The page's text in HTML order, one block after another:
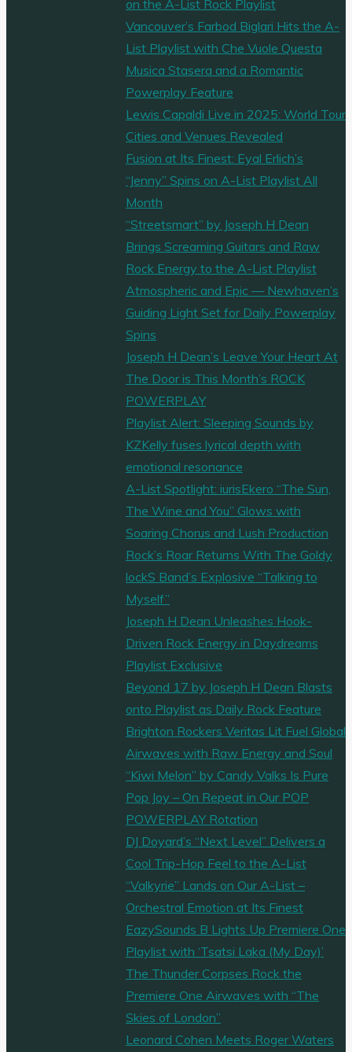
on the A-List Rock Playlist
Vancouver’s Farbod Biglari Hits the A-
List Playlist with Che Vuole Questa
Musica Stasera and a Romantic
Powerplay Feature
Lewis Capaldi Live in 2025: World Tour
Cities and Venues Revealed
Fusion at Its Finest: Eyal Erlich’s
“Jenny” Spins on A-List Playlist All
Month
“Streetsmart” by Joseph H Dean
Brings Screaming Guitars and Raw
Rock Energy to the A-List Playlist
Atmospheric and Epic — Newhaven’s
Guiding Light Set for Daily Powerplay
Spins
Joseph H Dean’s Leave Your Heart At
The Door is This Month’s ROCK
POWERPLAY
Playlist Alert: Sleeping Sounds by
KZKelly fuses lyrical depth with
emotional resonance
A-List Spotlight: iurisEkero “The Sun,
The Wine and You” Glows with
Soaring Chorus and Lush Production
Rock’s Roar Returns With The Goldy
lockS Band’s Explosive “Talking to
Myself”
Joseph H Dean Unleashes Hook-
Driven Rock Energy in Daydreams
Playlist Exclusive
Beyond 17 by Joseph H Dean Blasts
onto Playlist as Daily Rock Feature
Brighton Rockers Veritas Lit Fuel Global
Airwaves with Raw Energy and Soul
“Kiwi Melon” by Candy Valks Is Pure
Pop Joy – On Repeat in Our POP
POWERPLAY Rotation
DJ Doyard’s “Next Level” Delivers a
Cool Trip-Hop Feel to the A-List
“Valkyrie” Lands on Our A-List –
Orchestral Emotion at Its Finest
EazySounds B Lights Up Premiere One
Playlist with ‘Tsatsi Laka (My Day)’
The Thunder Corpses Rock the
Premiere One Airwaves with “The
Skies of London”
Leonard Cohen Meets Roger Waters